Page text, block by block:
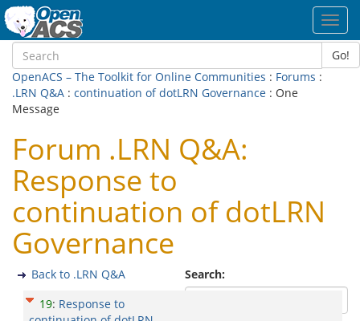
Go!
OpenACS – The Toolkit for Online Communities : Forums :
.LRN Q&A : continuation of dotLRN Governance : One
Message
Forum .LRN Q&A:
Response to
continuation of dotLRN
Governance
Search:
Back to .LRN Q&A
19: Response to